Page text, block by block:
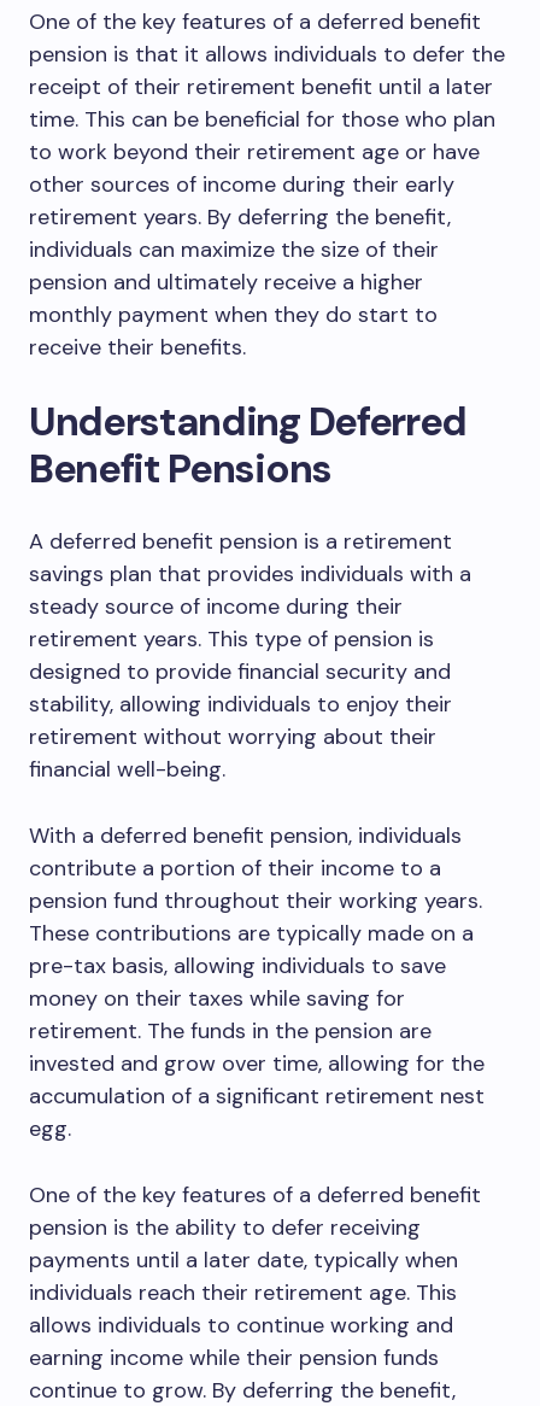
One of the key features of a deferred benefit
pension is that it allows individuals to defer the
receipt of their retirement benefit until a later
time. This can be beneficial for those who plan
to work beyond their retirement age or have
other sources of income during their early
retirement years. By deferring the benefit,
individuals can maximize the size of their
pension and ultimately receive a higher
monthly payment when they do start to
receive their benefits.
Understanding Deferred
Benefit Pensions
A deferred benefit pension is a retirement
savings plan that provides individuals with a
steady source of income during their
retirement years. This type of pension is
designed to provide financial security and
stability, allowing individuals to enjoy their
retirement without worrying about their
financial well-being.
With a deferred benefit pension, individuals
contribute a portion of their income to a
pension fund throughout their working years.
These contributions are typically made on a
pre-tax basis, allowing individuals to save
money on their taxes while saving for
retirement. The funds in the pension are
invested and grow over time, allowing for the
accumulation of a significant retirement nest
egg.
One of the key features of a deferred benefit
pension is the ability to defer receiving
payments until a later date, typically when
individuals reach their retirement age. This
allows individuals to continue working and
earning income while their pension funds
continue to grow. By deferring the benefit,